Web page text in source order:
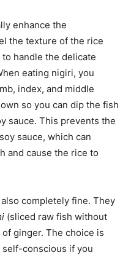
enhance the
the texture of the rice
handle the delicate
eating nigiri, you
index, and middle
so you can dip the fish
sauce. This prevents the
sauce, which can
and cause the rice to
completely fine. They
(sliced raw fish without
ginger. The choice is
self-conscious if you